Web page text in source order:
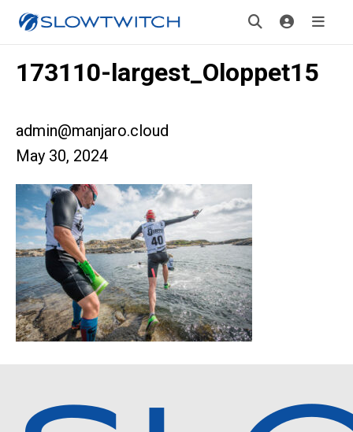
173110-largest_Oloppet15
admin@manjaro.cloud
May 30, 2024